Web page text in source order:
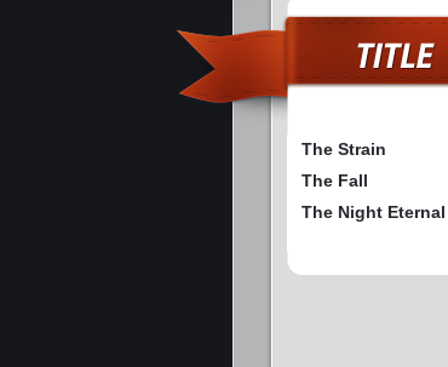
The Strain
The Fall
The Night Eternal